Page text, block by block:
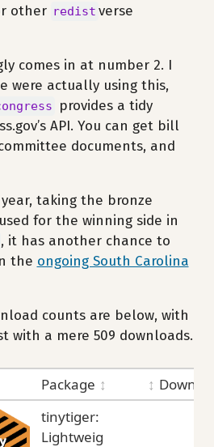
other redist verse
comes in at number 2. I
were actually using this,
provides a tidy
API. You can get bill
documents, and
taking the bronze
for the winning side in
, it has another chance to
the ongoing South Carolina
counts are below, with
with a mere 509 downloads.
Package
tinytiger:
Lightweig